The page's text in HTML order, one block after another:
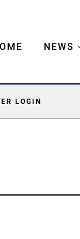
NEWS
LOGIN